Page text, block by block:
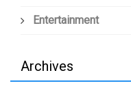
Entertainment
Archives